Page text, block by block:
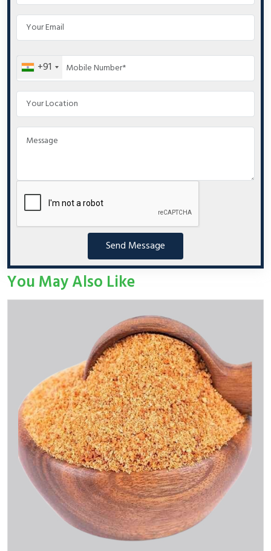
+91
Send Message
You May Also Like